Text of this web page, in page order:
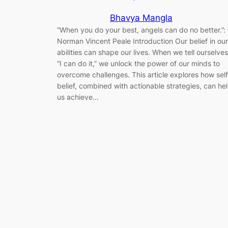
Bhavya Mangla
“When you do your best, angels can do no better.”:
Norman Vincent Peale Introduction Our belief in our
abilities can shape our lives. When we tell
“I can do it,” we unlock the power of our minds to
overcome challenges. This article explores how
belief, combined with actionable strategies, can
us achieve…